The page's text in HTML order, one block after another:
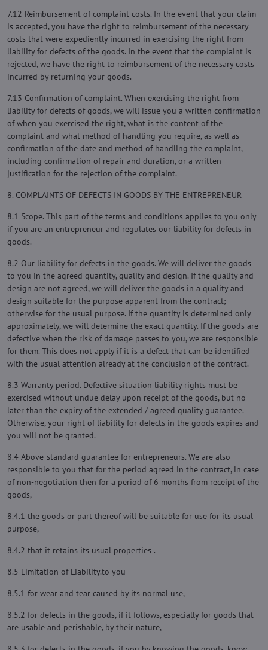
7.12 Reimbursement of complaint costs. In the event that your claim
is accepted, you have the right to reimbursement of the necessary
costs that were expediently incurred in exercising the right from
liability for defects of the goods. In the event that the complaint is
rejected, we have the right to reimbursement of the necessary costs
incurred by returning your goods.
7.13 Confirmation of complaint. When exercising the right from
liability for defects of goods, we will issue you a written confirmation
of when you exercised the right, what is the content of the
complaint and what method of handling you require, as well as
confirmation of the date and method of handling the complaint,
including confirmation of repair and duration, or a written
justification for the rejection of the complaint.
8. COMPLAINTS OF DEFECTS IN GOODS BY THE ENTREPRENEUR
8.1 Scope. This part of the terms and conditions applies to you only
if you are an entrepreneur and regulates our liability for defects in
goods.
8.2 Our liability for defects in the goods. We will deliver the goods
to you in the agreed quantity, quality and design. If the quality and
design are not agreed, we will deliver the goods in a quality and
design suitable for the purpose apparent from the contract;
otherwise for the usual purpose. If the quantity is determined only
approximately, we will determine the exact quantity. If the goods are
defective when the risk of damage passes to you, we are responsible
for them. This does not apply if it is a defect that can be identified
with the usual attention already at the conclusion of the contract.
8.3 Warranty period. Defective situation liability rights must be
exercised without undue delay upon receipt of the goods, but no
later than the expiry of the extended / agreed quality guarantee.
Otherwise, your right of liability for defects in the goods expires and
you will not be granted.
8.4 Above-standard guarantee for entrepreneurs. We are also
responsible to you that for the period agreed in the contract, in case
of non-negotiation then for a period of 6 months from receipt of the
goods,
8.4.1 the goods or part thereof will be suitable for use for its usual
purpose,
8.4.2 that it retains its usual properties .
8.5 Limitation of Liability.to you
8.5.1 for wear and tear caused by its normal use,
8.5.2 for defects in the goods, if it follows, especially for goods that
are usable and perishable, by their nature,